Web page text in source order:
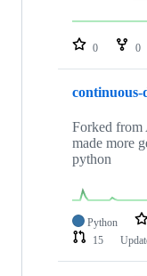
repositories
0 0
continuous-
Forked from
made more
python
Python
15